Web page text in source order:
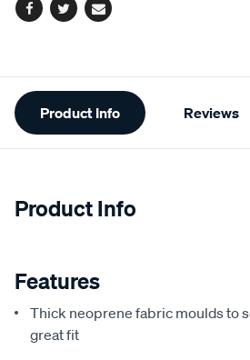
Facebook
TwitterEmail
Additional
Information
Product Info Reviews
Product Info
Features
Thick neoprene fabric moulds to
great fit